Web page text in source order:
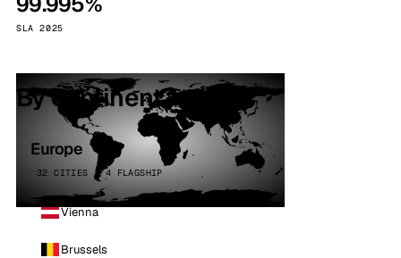
SLA 2025
By continent
Europe
32 CITIES · 4 FLAGSHIP
Vienna
Brussels